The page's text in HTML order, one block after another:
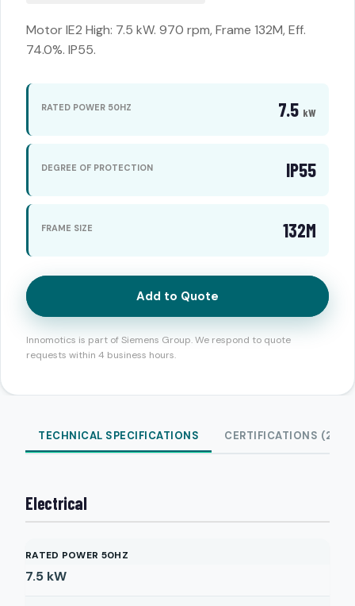
Motor IE2 High: 7.5 kW. 970 rpm, Frame 132M, Eff.
74.0%. IP55.
RATED POWER 50HZ 7.5 kW
DEGREE OF PROTECTION IP55
FRAME SIZE 132M
Add to Quote
Innomotics is part of Siemens Group. We respond to quote
requests within 4 business hours.
TECHNICAL SPECIFICATIONS CERTIFICATIONS (2)
Electrical
RATED POWER 50HZ
7.5 kW